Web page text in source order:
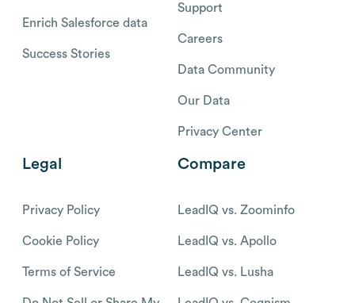
Enrich Salesforce data
Success Stories
Support
Careers
Data Community
Our Data
Privacy Center
Legal
Privacy Policy
Cookie Policy
Terms of Service
Compare
LeadIQ vs. Zoominfo
LeadIQ vs. Apollo
LeadIQ vs. Lusha